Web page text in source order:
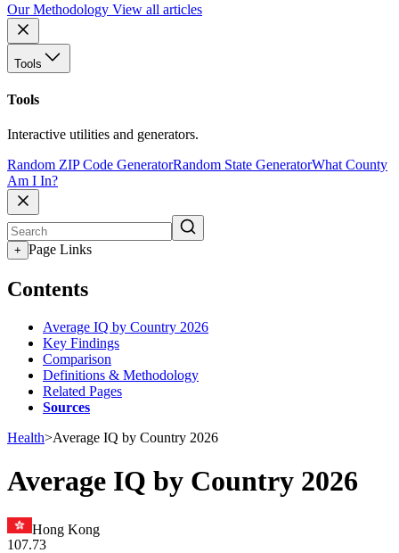
Our Methodology View all articles
Tools
Tools
Interactive utilities and generators.
Random ZIP Code GeneratorRandom State GeneratorWhat County
Am I In?
+ Page Links
Contents
Average IQ by Country 2026
Key Findings
Comparison
Definitions & Methodology
Related Pages
Sources
Health>Average IQ by Country 2026
Average IQ by Country 2026
Hong Kong
107.73